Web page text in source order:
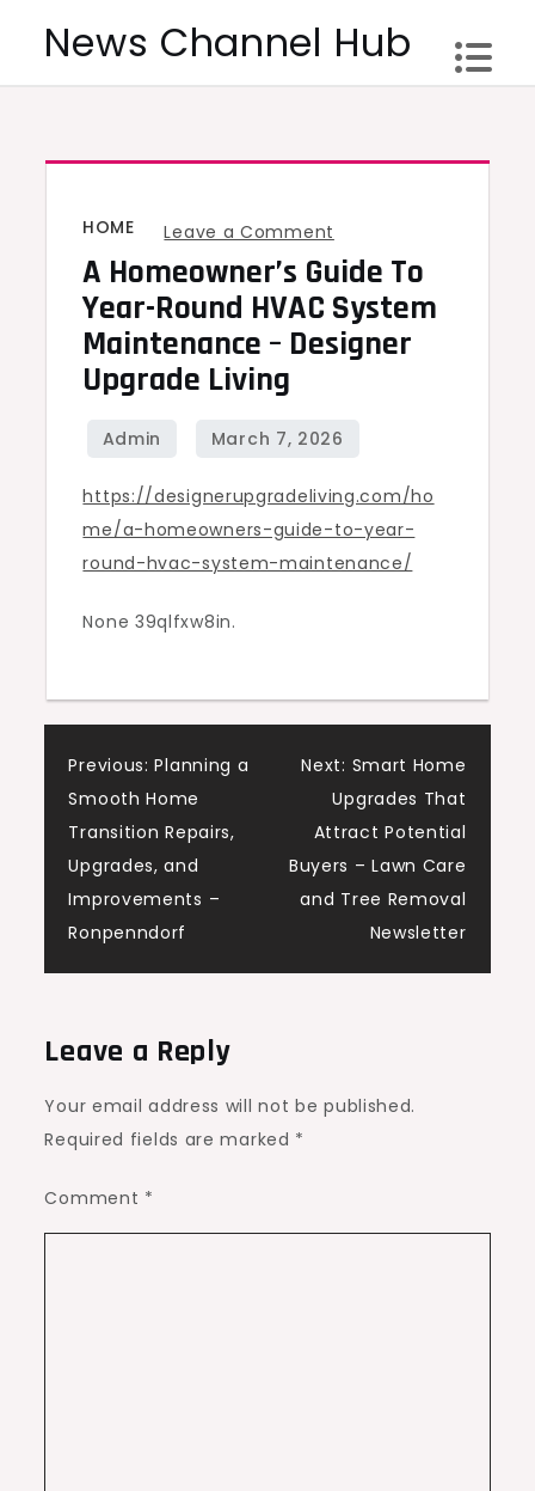
News Channel Hub
HOME Leave a Comment
A
Homeowner’s
Guide
To
Round
System
Maintenance
–
A Homeowner’s Guide To
Year-Round HVAC System
Maintenance – Designer
Upgrade Living
https://designerupgradeliving.com/ho
me/a-homeowners-guide-to-year-
round-hvac-system-maintenance/
None 39qlfxw8in.
Post
navigation
Previous: Planning a
Smooth Home
Transition Repairs,
Upgrades, and
Improvements –
Ronpenndorf
Next: Smart Home
Upgrades That
Attract Potential
Buyers – Lawn Care
and Tree Removal
Newsletter
Leave a Reply
Your email address will not be published.
Required fields are marked *
Comment *